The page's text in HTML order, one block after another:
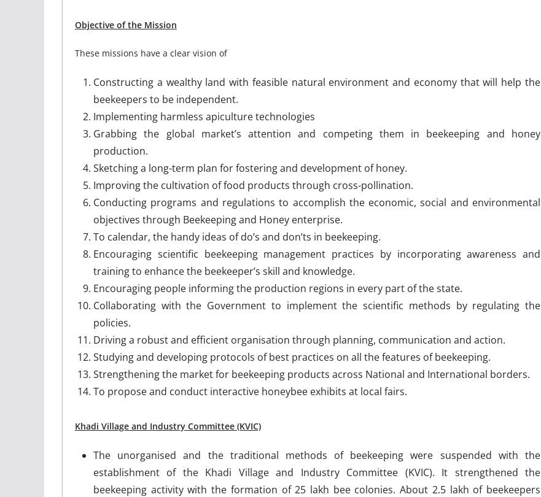
Objective of the Mission
These missions have a clear vision of
Constructing a wealthy land with feasible natural environment and economy that will help the
beekeepers to be independent.
Implementing harmless apiculture technologies
Grabbing the global market’s attention and competing them in beekeeping and honey
production.
Sketching a long-term plan for fostering and development of honey.
Improving the cultivation of food products through cross-pollination.
Conducting programs and regulations to accomplish the economic, social and environmental
objectives through Beekeeping and Honey enterprise.
To calendar, the handy ideas of do’s and don’ts in beekeeping.
Encouraging scientific beekeeping management practices by incorporating awareness and
training to enhance the beekeeper’s skill and knowledge.
Encouraging people informing the production regions in every part of the state.
Collaborating with the Government to implement the scientific methods by regulating the
policies.
Driving a robust and efficient organisation through planning, communication and action.
Studying and developing protocols of best practices on all the features of beekeeping.
Strengthening the market for beekeeping products across National and International borders.
To propose and conduct interactive honeybee exhibits at local fairs.
Khadi Village and Industry Committee (KVIC)
The unorganised and the traditional methods of beekeeping were suspended with the
establishment of the Khadi Village and Industry Committee (KVIC). It strengthened the
beekeeping activity with the formation of 25 lakh bee colonies. About 2.5 lakh of beekeepers